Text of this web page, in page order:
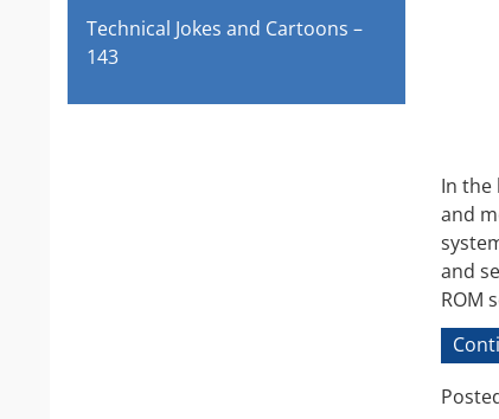
In the
and
and
ROM
Technical Jokes and Cartoons –
143